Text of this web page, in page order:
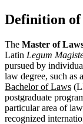
Definition
The Master of
Latin Legum
pursued by
law degree, such as a
Bachelor of Laws
postgraduate
particular area of
recognized